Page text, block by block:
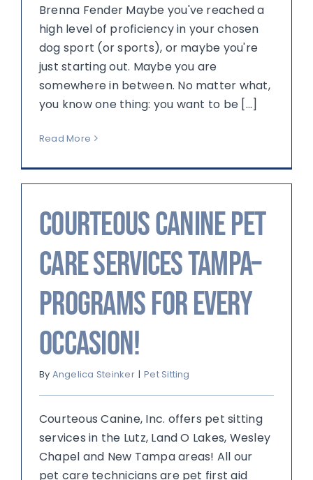
Brenna Fender Maybe you've reached a
high level of proficiency in your chosen
dog sport (or sports), or maybe you're
just starting out. Maybe you are
somewhere in between. No matter what,
you know one thing: you want to be [...]
Read More
Courteous Canine Pet
Care Services Tampa–
Programs For Every
Occasion!
By Angelica Steinker | Pet Sitting
Courteous Canine, Inc. offers pet sitting
services in the Lutz, Land O Lakes, Wesley
Chapel and New Tampa areas! All our
pet care technicians are pet first aid